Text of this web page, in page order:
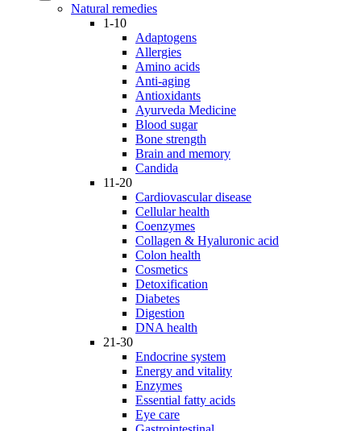
Natural remedies
1-10
Adaptogens
Allergies
Amino acids
Anti-aging
Antioxidants
Ayurveda Medicine
Blood sugar
Bone strength
Brain and memory
Candida
11-20
Cardiovascular disease
Cellular health
Coenzymes
Collagen & Hyaluronic acid
Colon health
Cosmetics
Detoxification
Diabetes
Digestion
DNA health
21-30
Endocrine system
Energy and vitality
Enzymes
Essential fatty acids
Eye care